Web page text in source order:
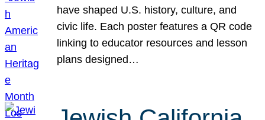
have shaped U.S. history, culture, and
civic life. Each poster features a QR code
linking to educator resources and lesson
plans designed…